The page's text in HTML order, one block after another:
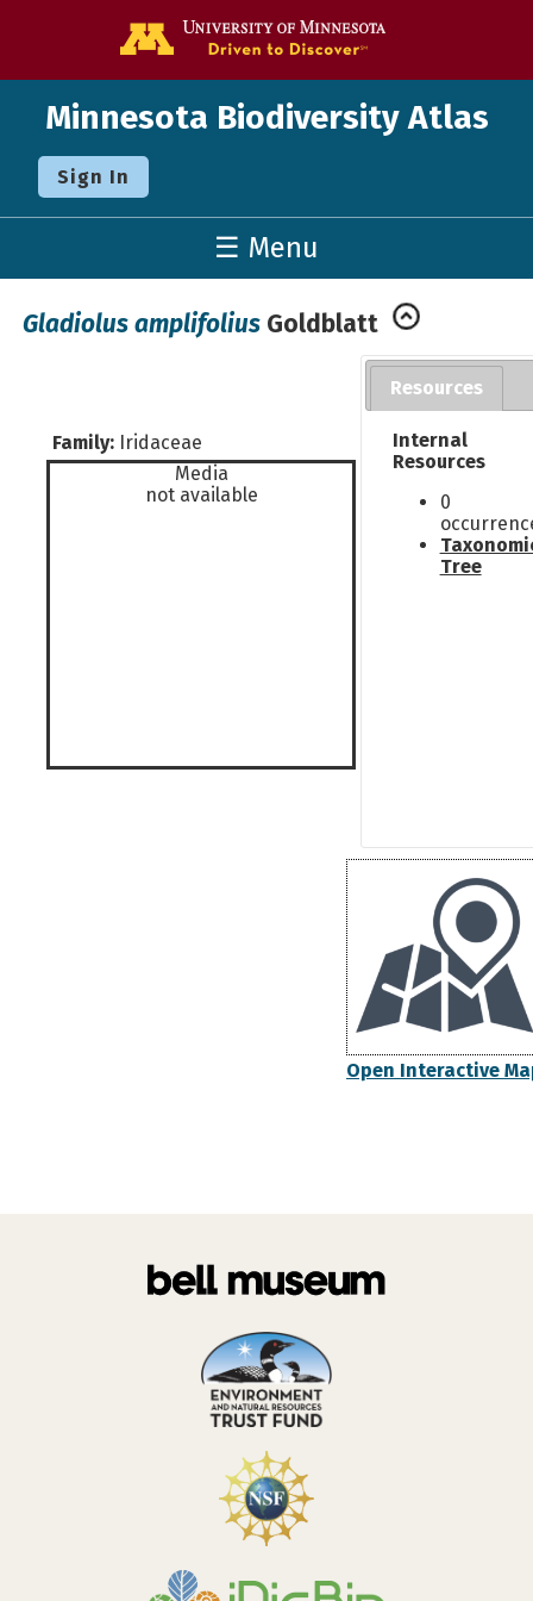
Minnesota Biodiversity Atlas
Sign In
☰ Menu
Gladiolus amplifolius Goldblatt
Family: Iridaceae
Media
not available
Resources
Internal
Resources
0
Tree
Open Interactive